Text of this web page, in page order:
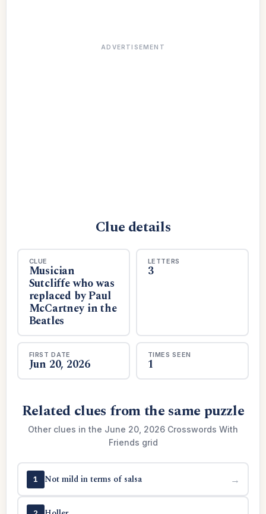
ADVERTISEMENT
Clue details
CLUE
Musician
Sutcliffe who was
replaced by Paul
McCartney in the
Beatles
LETTERS
3
FIRST DATE
Jun 20, 2026
TIMES SEEN
1
Related clues from the same puzzle
Other clues in the June 20, 2026 Crosswords With
Friends grid
1 Not mild in terms of salsa →